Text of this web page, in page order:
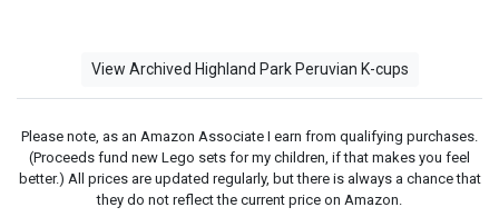
View Archived Highland Park Peruvian K-cups
Please note, as an Amazon Associate I earn from qualifying purchases.
(Proceeds fund new Lego sets for my children, if that makes you feel
better.) All prices are updated regularly, but there is always a chance that
they do not reflect the current price on Amazon.